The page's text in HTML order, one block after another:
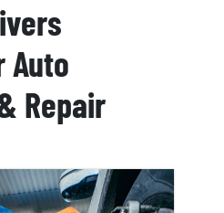
Auto
Repair